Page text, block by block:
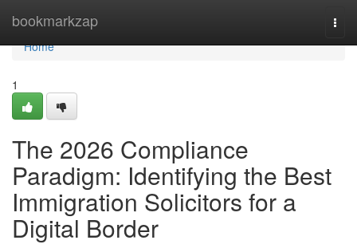
bookmarkzap
Home
Home
1
The 2026 Compliance
Paradigm: Identifying the Best
Immigration Solicitors for a
Digital Border